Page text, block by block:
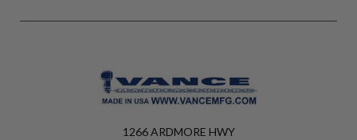
1266 ARDMORE HWY